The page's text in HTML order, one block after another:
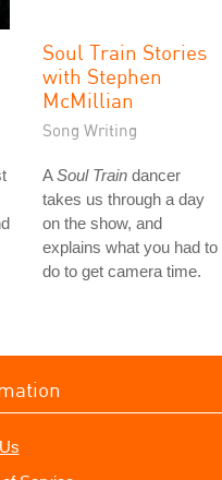
Soul Train Stories
with Stephen
McMillian
Song Writing
ASoul Train dancer
takes us through a day
on the show, and
explains what you had to
do to get camera time.